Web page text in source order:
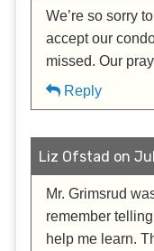
We’re so sorry
accept our
missed. Our
Reply
Liz Ofstad on
Mr. Grimsrud
remember
help me learn.